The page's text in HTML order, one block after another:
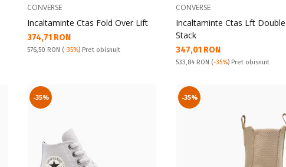
CONVERSE
Incaltaminte Ctas Fold Over Lift
Текуща цена:
374,71 RON
Pret obisnuit:
576,50 RON (-35%) Pret obisnuit
CONVERSE
Incaltaminte Ctas Lft Double
Stack
Текуща цена:
347,01 RON
Pret obisnuit:
533,84 RON (-35%) Pret obisnuit
-35% -35%